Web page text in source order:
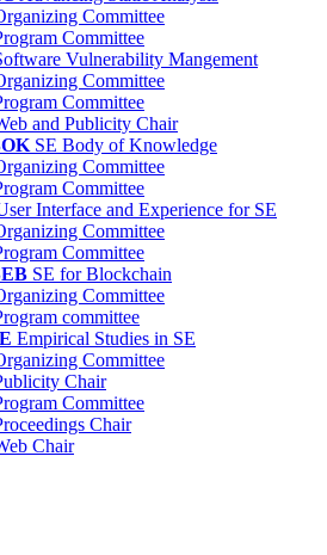
Committee
Committee
Vulnerability Mangement
Committee
Committee
and Publicity Chair
SE Body of Knowledge
Committee
Committee
Interface and Experience for SE
Committee
Committee
SE for Blockchain
Committee
committee
Empirical Studies in SE
Committee
Chair
Committee
Chair
Chair